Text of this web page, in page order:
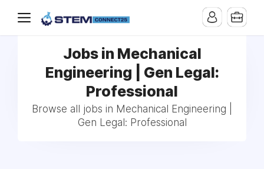
Jobs in Mechanical
Engineering | Gen Legal:
Professional
Browse all jobs in Mechanical Engineering |
Gen Legal: Professional